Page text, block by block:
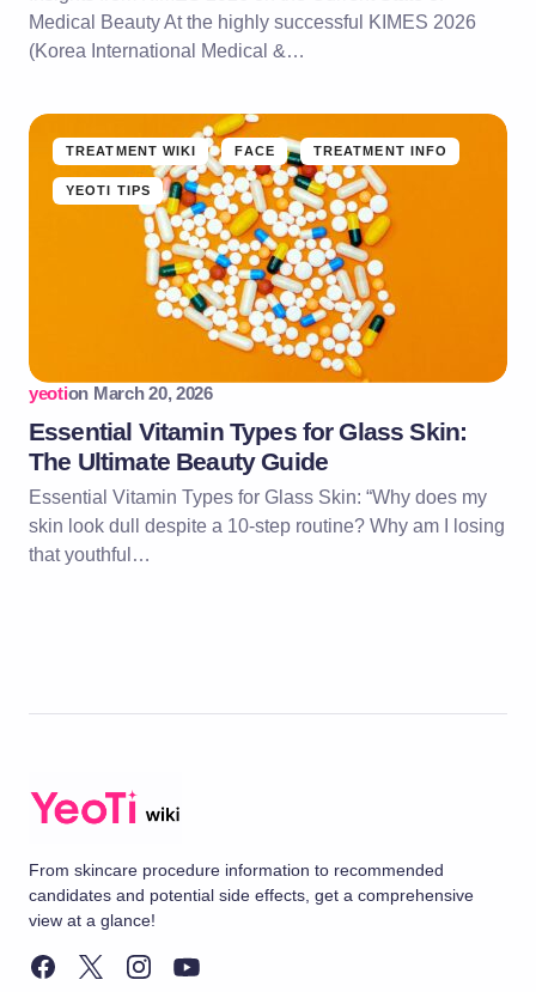
Medical Beauty At the highly successful KIMES 2026
(Korea International Medical &…
TREATMENT WIKI FACE TREATMENT INFO
YEOTI TIPS
yeotion March 20, 2026
Essential Vitamin Types for Glass Skin:
The Ultimate Beauty Guide
Essential Vitamin Types for Glass Skin: “Why does my
skin look dull despite a 10-step routine? Why am I losing
that youthful…
From skincare procedure information to recommended
candidates and potential side effects, get a comprehensive
view at a glance!